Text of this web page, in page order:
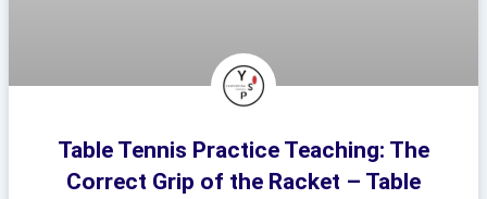
Table Tennis Practice Teaching: The
Correct Grip of the Racket – Table